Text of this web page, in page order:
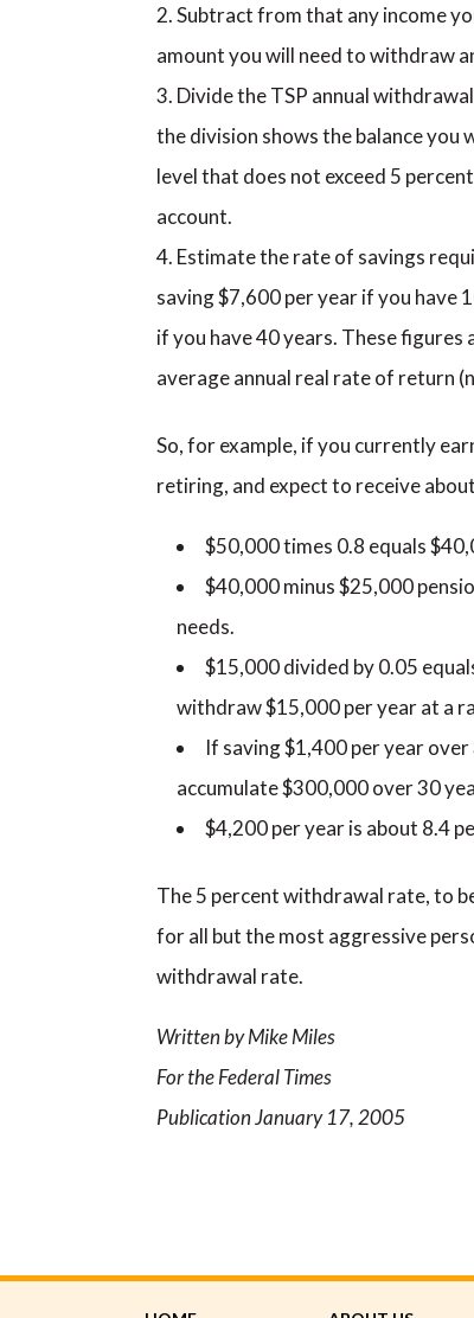
Subtract from that any income
amount you will need to withdraw
Divide the TSP annual
the division shows the balance you
level that does not exceed 5
account.
Estimate the rate of savings
saving $7,600 per year if you have
if you have 40 years. These
average annual real rate of return
So, for example, if you currently
retiring, and expect to receive
$50,000 times 0.8 equals
$40,000 minus $25,000
needs.
$15,000 divided by 0.05
withdraw $15,000 per year at a
If saving $1,400 per year
accumulate $300,000 over 30
$4,200 per year is about 8.4
The 5 percent withdrawal rate, to
for all but the most aggressive
withdrawal rate.
Written by Mike Miles
For the Federal Times
Publication January 17, 2005